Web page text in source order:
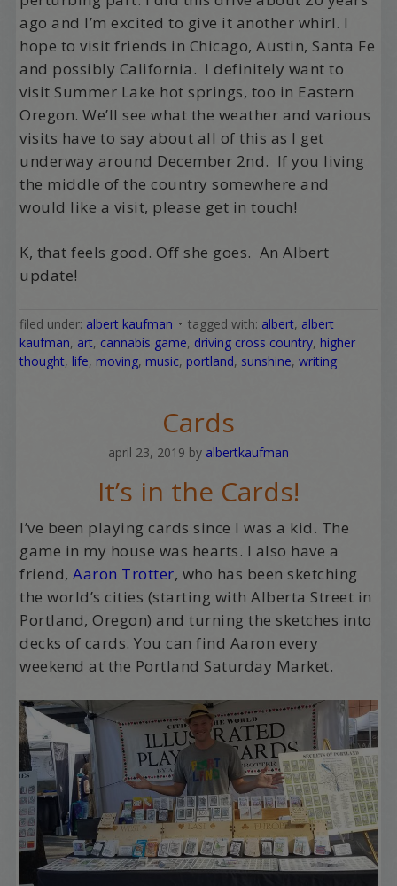
ago and I’m excited to give it another whirl. I
hope to visit friends in Chicago, Austin, Santa Fe
and possibly California. I definitely want to
visit Summer Lake hot springs, too in Eastern
Oregon. We’ll see what the weather and various
visits have to say about all of this as I get
underway around December 2nd. If you living
the middle of the country somewhere and
would like a visit, please get in touch!
K, that feels good. Off she goes. An Albert
update!
filed under: albert kaufman tagged with: albert, albert
kaufman, art, cannabis game, driving cross country, higher
thought, life, moving, music, portland, sunshine,writing
Cards
april 23, 2019 by albertkaufman
It’s in the Cards!
I’ve been playing cards since I was a kid. The
game in my house was hearts. I also have a
friend,Aaron Trotter, who has been sketching
the world’s cities (starting with Alberta Street in
Portland, Oregon) and turning the sketches into
decks of cards. You can find Aaron every
weekend at the Portland Saturday Market.